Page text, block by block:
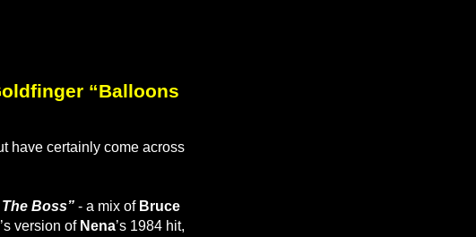
“Balloons
have certainly come across
Boss” - a mix of Bruce
’s version of Nena’s 1984 hit,